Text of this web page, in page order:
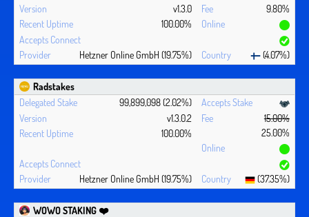
v1.3.0
9.80%
100.00%
Hetzner Online GmbH (19.75%) (4.07%)
Radstakes
99,899,098 (2.02%)
v1.3.0.2
15.00%
25.00%
100.00%
Hetzner Online GmbH (19.75%) (37.35%)
WOWO STAKING ❤️‍